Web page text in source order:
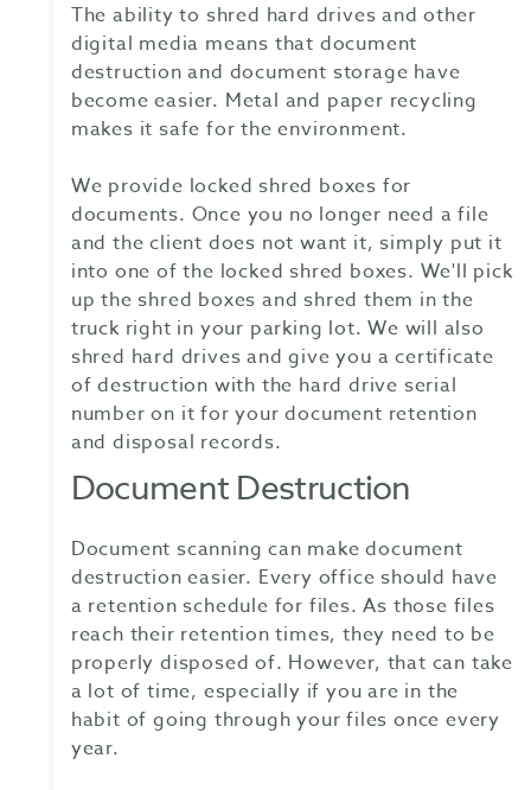
The ability to shred hard drives and other
digital media means that document
destruction and document storage have
become easier. Metal and paper recycling
makes it safe for the environment.
We provide locked shred boxes for
documents. Once you no longer need a file
and the client does not want it, simply put it
into one of the locked shred boxes. We'll pick
up the shred boxes and shred them in the
truck right in your parking lot. We will also
shred hard drives and give you a certificate
of destruction with the hard drive serial
number on it for your document retention
and disposal records.
Document Destruction
Document scanning can make document
destruction easier. Every office should have
a retention schedule for files. As those files
reach their retention times, they need to be
properly disposed of. However, that can take
a lot of time, especially if you are in the
habit of going through your files once every
year.